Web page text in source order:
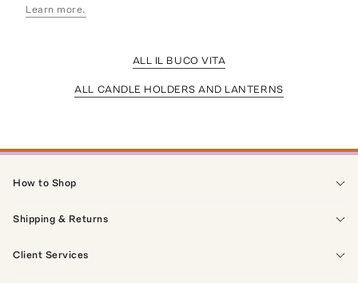
Learn more.
ALL IL BUCO VITA
ALL CANDLE HOLDERS AND LANTERNS
How to Shop
Shipping & Returns
Client Services